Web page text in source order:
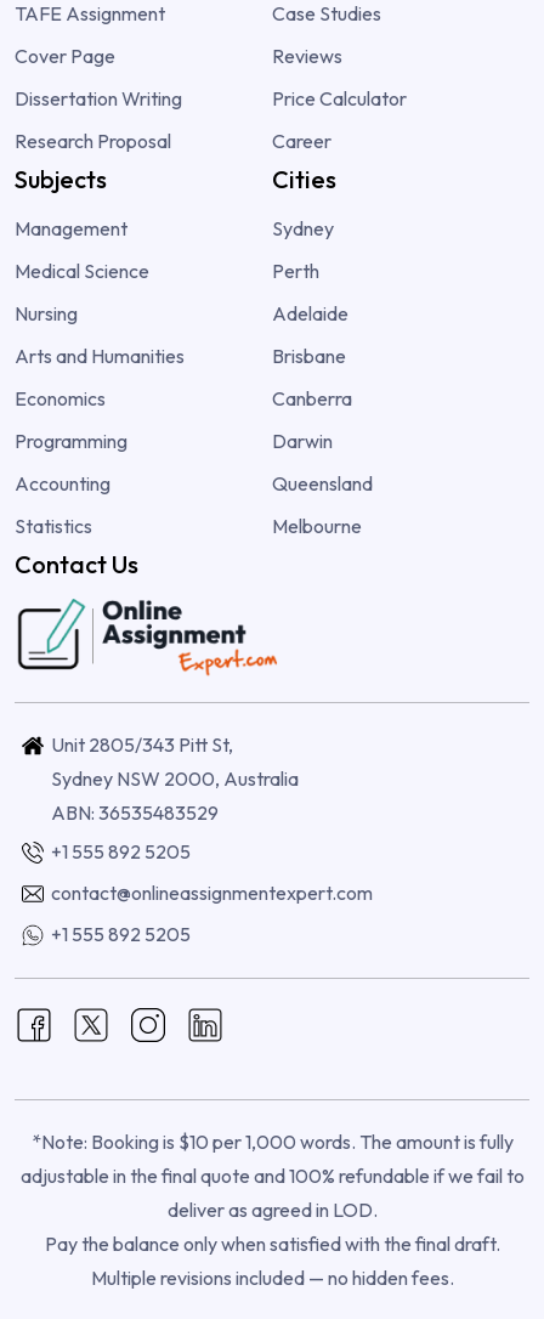
TAFE Assignment
Cover Page
Dissertation Writing
Research Proposal
Case Studies
Reviews
Price Calculator
Career
Subjects
Management
Medical Science
Nursing
Arts and Humanities
Economics
Programming
Accounting
Statistics
Cities
Sydney
Perth
Adelaide
Brisbane
Canberra
Darwin
Queensland
Melbourne
Contact Us
Unit 2805/343 Pitt St,
Sydney NSW 2000, Australia
ABN: 36535483529
+1 555 892 5205
contact@onlineassignmentexpert.com
+1 555 892 5205
*Note: Booking is $10 per 1,000 words. The amount is fully
adjustable in the final quote and 100% refundable if we fail to
deliver as agreed in LOD.
Pay the balance only when satisfied with the final draft.
Multiple revisions included — no hidden fees.